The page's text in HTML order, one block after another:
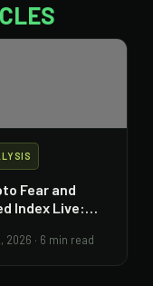
Fear and
Index Live:
2026 · 6 min read